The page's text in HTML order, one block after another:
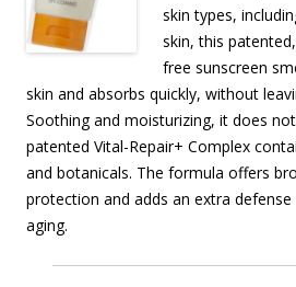
skin types,
skin, this
free sunscreen
skin and absorbs quickly, without
Soothing and moisturizing, it does
patented Vital-Repair+ Complex
and botanicals. The formula offers
protection and adds an extra
aging.